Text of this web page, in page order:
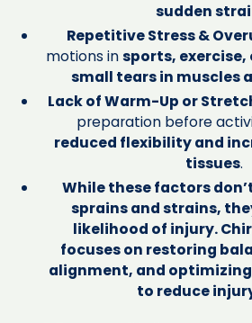
sudden
Repetitive Stress &
motions insports, exercise,
small tears in muscles
Lack of Warm-Up or
preparation before
reduced flexibility and
tissues.
While these factors
sprains and strains,
likelihood of injury.
focuses on restoring
alignment, and
to reduce